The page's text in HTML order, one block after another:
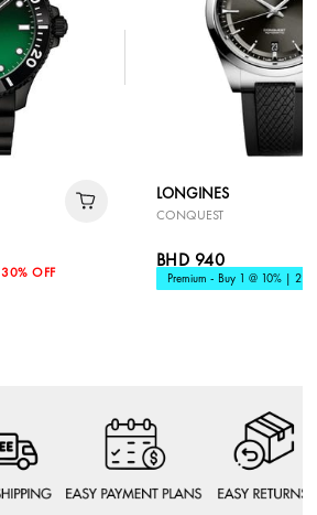
30% OFF
LONGINES
CONQUEST
BHD 940
Premium - Buy 1 @ 10% | 2 @